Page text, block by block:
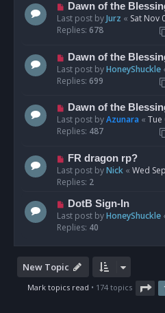
Dawn of the
Last post byJurz « Sat Nov
Replies: 678
Dawn of the
Last post byHoneyShuckle
Replies: 699
Dawn of the
Last post byAzunara « Tue
Replies: 487
FR dragon rp?
Last post byNick « Wed
Replies: 2
DotB Sign-In
Last post byHoneyShuckle
Replies: 40
New Topic
Mark topics read • 174 topics